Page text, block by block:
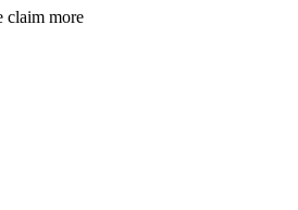
claim more